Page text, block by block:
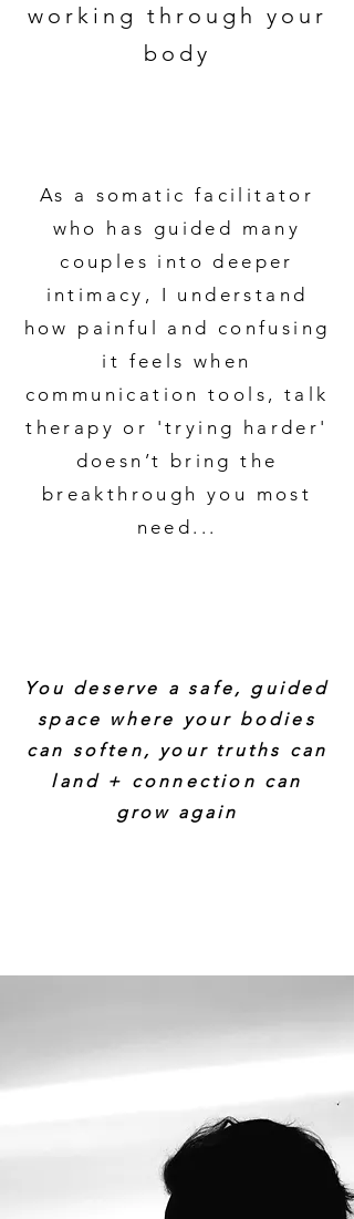
working through your
body
As a somatic facilitator
who has guided many
couples into deeper
intimacy, I understand
how painful and confusing
it feels when
communication tools, talk
therapy or 'trying harder'
doesn’t bring the
breakthrough you most
need...
You deserve a safe, guided
space where your bodies
can soften, your truths can
land + connection can
grow again